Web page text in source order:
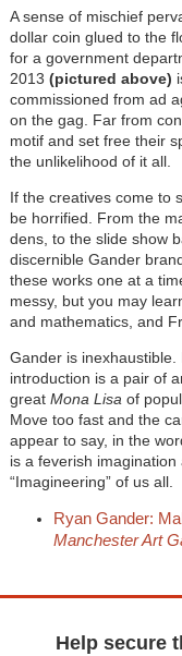
A sense of mischief
dollar coin glued to the
for a government
2013 (pictured above)
commissioned from ad
on the gag. Far from
motif and set free their
the unlikelihood of it all.
If the creatives come to
be horrified. From the
dens, to the slide show
discernible Gander
these works one at a
messy, but you may
and mathematics, and
Gander is
introduction is a pair of
great Mona Lisa of
Move too fast and the
appear to say, in the
is a feverish
“Imagineering” of us all.
Ryan Gander:
Manchester Art
Help secure